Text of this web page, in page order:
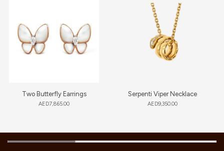
Two Butterfly Earrings
AED7,865.00
Serpenti Viper Necklace
AED9,350.00